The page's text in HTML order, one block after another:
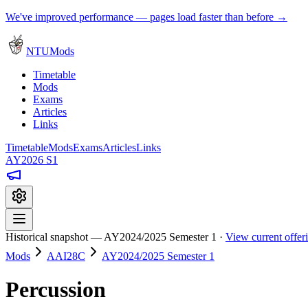
We've improved performance — pages load faster than before →
NTUMods
Timetable
Mods
Exams
Articles
Links
TimetableModsExamsArticlesLinks
AY2026 S1
Historical snapshot — AY2024/2025 Semester 1 · View current
Mods
AAI28C AY2024/2025 Semester 1
Percussion